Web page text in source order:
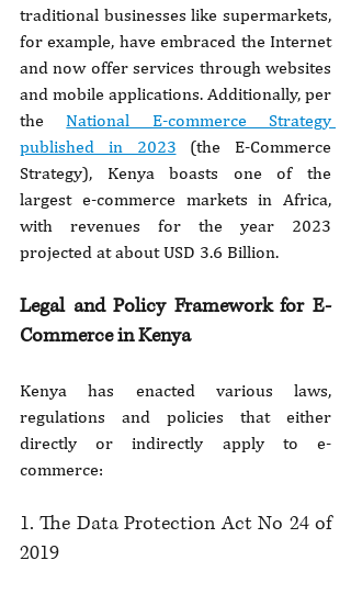
traditional businesses like supermarkets,
for example, have embraced the Internet
and now offer services through websites
and mobile applications. Additionally, per
the National E-commerce Strategy
published in 2023 (the E-Commerce
Strategy), Kenya boasts one of the
largest e-commerce markets in Africa,
with revenues for the year 2023
projected at about USD 3.6 Billion.
Legal and Policy Framework for E-
Commerce in Kenya
Kenya has enacted various laws,
regulations and policies that either
directly or indirectly apply to e-
commerce:
1. The Data Protection Act No 24 of
2019